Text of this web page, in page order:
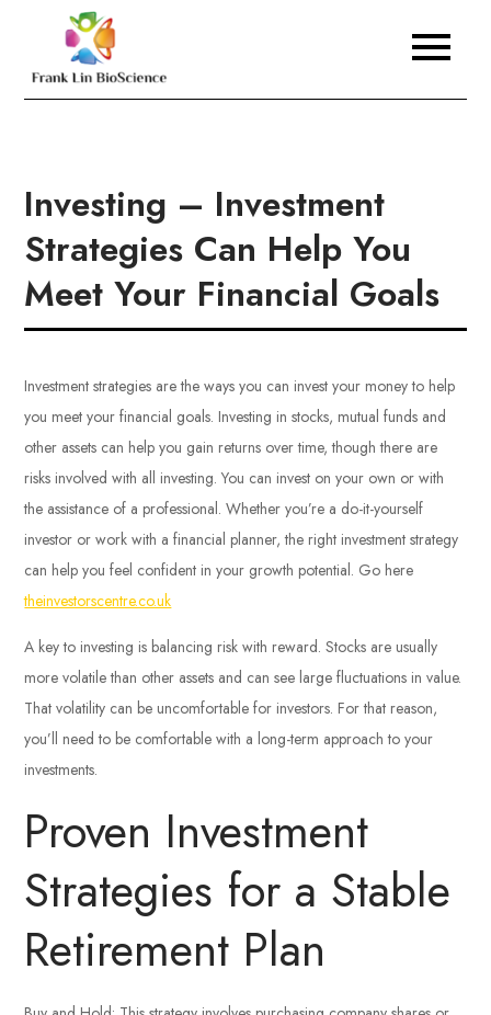
content
Frank Lin BioScience
Investing – Investment
Strategies Can Help You
Meet Your Financial Goals
Investment strategies are the ways you can invest your money to help
you meet your financial goals. Investing in stocks, mutual funds and
other assets can help you gain returns over time, though there are
risks involved with all investing. You can invest on your own or with
the assistance of a professional. Whether you’re a do-it-yourself
investor or work with a financial planner, the right investment strategy
can help you feel confident in your growth potential. Go here
theinvestorscentre.co.uk
A key to investing is balancing risk with reward. Stocks are usually
more volatile than other assets and can see large fluctuations in value.
That volatility can be uncomfortable for investors. For that reason,
you’ll need to be comfortable with a long-term approach to your
investments.
Proven Investment
Strategies for a Stable
Retirement Plan